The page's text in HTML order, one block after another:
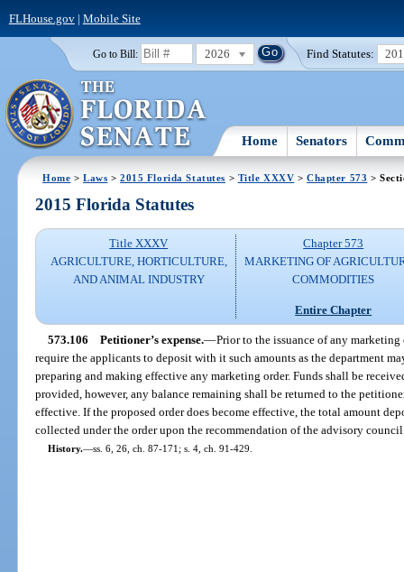
FLHouse.gov| Mobile Site
Go to Bill: 2026 Find Statutes:
Home Senators
Home >Laws >2015 Florida Statutes > Title XXXV >Chapter 573 >
2015 Florida Statutes
Title XXXV
AGRICULTURE, HORTICULTURE,
AND ANIMAL INDUSTRY
Chapter 573
MARKETING OF
COMMODITIES
Entire Chapter
573.106 Petitioner’s expense.—Prior to the issuance of any
require the applicants to deposit with it such amounts as the department
preparing and making effective any marketing order. Funds shall be
provided, however, any balance remaining shall be returned to the
effective. If the proposed order does become effective, the total amount
collected under the order upon the recommendation of the advisory
History.—ss. 6, 26, ch. 87-171; s. 4, ch. 91-429.